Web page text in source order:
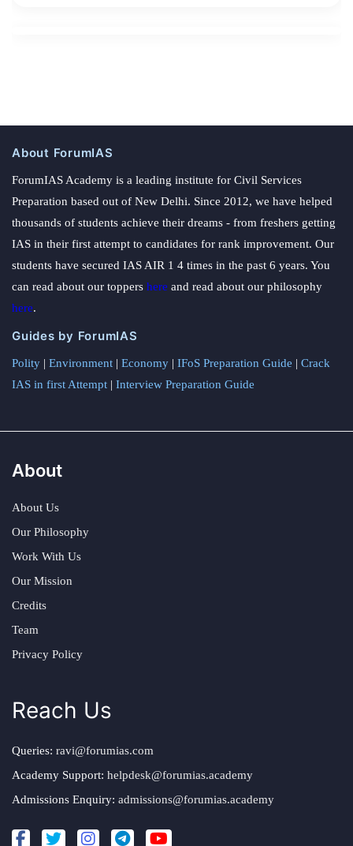
About ForumIAS
ForumIAS Academy is a leading institute for Civil Services
Preparation based out of New Delhi. Since 2012, we have helped
thousands of students achieve their dreams - from freshers getting
IAS in their first attempt to candidates for rank improvement. Our
students have secured IAS AIR 1 4 times in the past 6 years. You
can read about our toppers here and read about our philosophy
here.
Guides by ForumIAS
Polity | Environment | Economy | IFoS Preparation Guide | Crack
IAS in first Attempt | Interview Preparation Guide
About
About Us
Our Philosophy
Work With Us
Our Mission
Credits
Team
Privacy Policy
Reach Us
Queries: ravi@forumias.com
Academy Support: helpdesk@forumias.academy
Admissions Enquiry: admissions@forumias.academy